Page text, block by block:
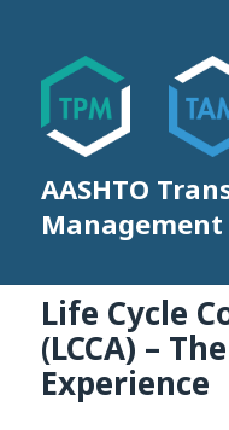
AASHTO
Management
Life Cycle
(LCCA) –
Experience